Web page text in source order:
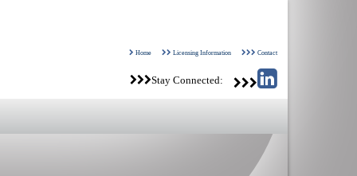
Home Licensing Information Contact
Stay Connected: